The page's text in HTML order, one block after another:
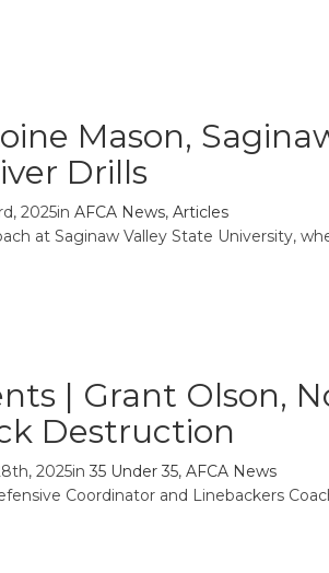
Mason,
Drills
2025in AFCA News, Articles
at Saginaw Valley State University,
| Grant Olson,
Destruction
2025in 35 Under 35, AFCA News
Coordinator and Linebackers